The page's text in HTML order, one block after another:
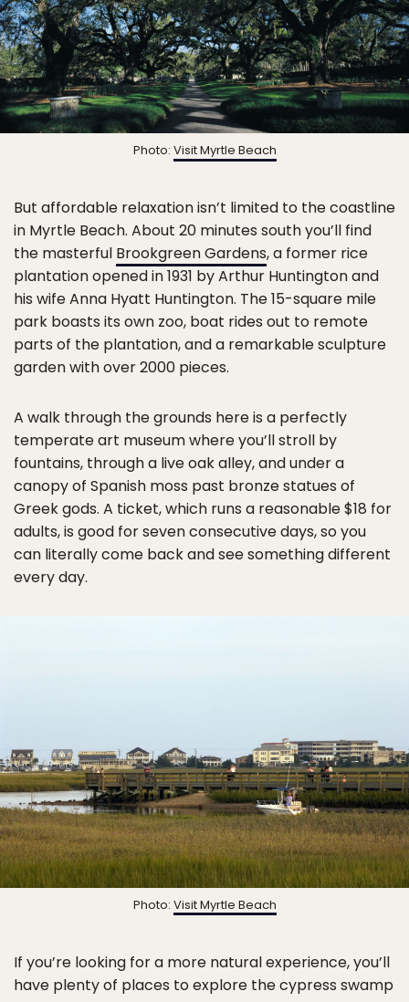
Photo: Visit Myrtle Beach
But affordable relaxation isn’t limited to the coastline
in Myrtle Beach. About 20 minutes south you’ll find
the masterful Brookgreen Gardens, a former rice
plantation opened in 1931 by Arthur Huntington and
his wife Anna Hyatt Huntington. The 15-square mile
park boasts its own zoo, boat rides out to remote
parts of the plantation, and a remarkable sculpture
garden with over 2000 pieces.
A walk through the grounds here is a perfectly
temperate art museum where you’ll stroll by
fountains, through a live oak alley, and under a
canopy of Spanish moss past bronze statues of
Greek gods. A ticket, which runs a reasonable $18 for
adults, is good for seven consecutive days, so you
can literally come back and see something different
every day.
Photo: Visit Myrtle Beach
If you’re looking for a more natural experience, you’ll
have plenty of places to explore the cypress swamp